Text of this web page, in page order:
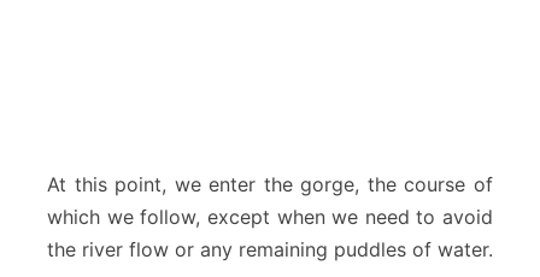
At this point, we enter the gorge, the course of
which we follow, except when we need to avoid
the river flow or any remaining puddles of water.